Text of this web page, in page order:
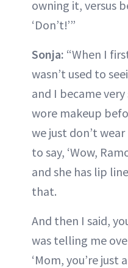
owning it, versus
‘Don’t!’”
Sonja: “When I
wasn’t used to
and I became
wore makeup
we just don’t
to say, ‘Wow,
and she has lip
that.
And then I said,
was telling me
‘Mom, you’re just